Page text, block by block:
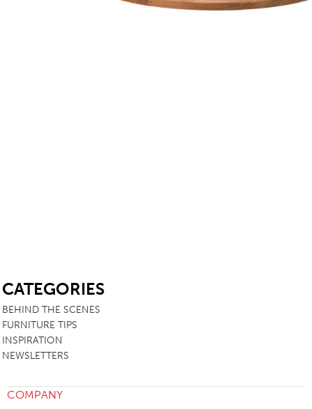
CATEGORIES
BEHIND THE SCENES
FURNITURE TIPS
INSPIRATION
NEWSLETTERS
COMPANY